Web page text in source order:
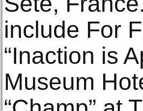
include For
“Inaction is
Museum